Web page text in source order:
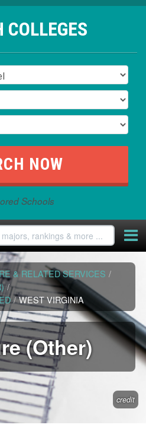
COLLEGES
Schools
& RELATED SERVICES /
/
/ WEST VIRGINIA
(Other)
credit